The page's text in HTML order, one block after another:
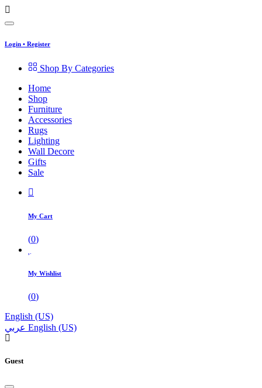
Login • Register
Shop By Categories
Home
Shop
Furniture
Accessories
Rugs
Lighting
Wall Decore
Gifts
Sale
My Cart
(0)
My Wishlist
(0)
English (US)
عربي English (US)
Guest